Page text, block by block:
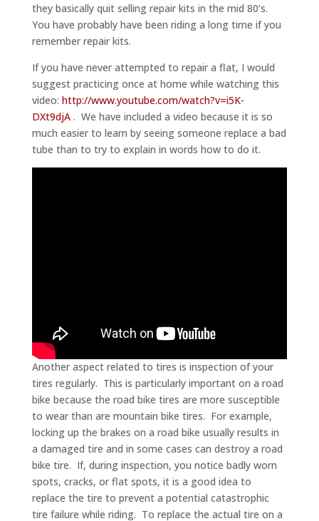
they basically quit selling repair kits in the mid 80’s.
You have probably have been riding a long time if you
remember repair kits.
If you have never attempted to repair a flat, I would
suggest practicing once at home while watching this
video: http://www.youtube.com/watch?v=i5K-
DXt9djA. We have included a video because it is so
much easier to learn by seeing someone replace a bad
tube than to try to explain in words how to do it.
Another aspect related to tires is inspection of your
tires regularly. This is particularly important on a road
bike because the road bike tires are more susceptible
to wear than are mountain bike tires. For example,
locking up the brakes on a road bike usually results in
a damaged tire and in some cases can destroy a road
bike tire. If, during inspection, you notice badly worn
spots, cracks, or flat spots, it is a good idea to
replace the tire to prevent a potential catastrophic
tire failure while riding. To replace the actual tire on a